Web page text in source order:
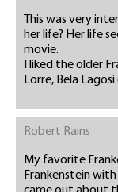
This was very
her life? Her life
movie.
I liked the older
Lorre, Bela
Robert Rains
My favorite
Frankenstein